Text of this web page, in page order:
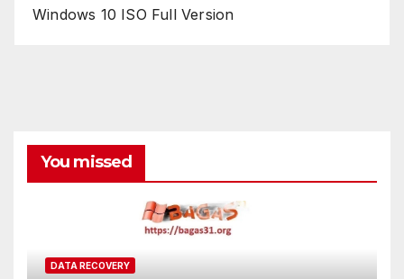
Windows 10 ISO Full Version
You missed
DATA RECOVERY